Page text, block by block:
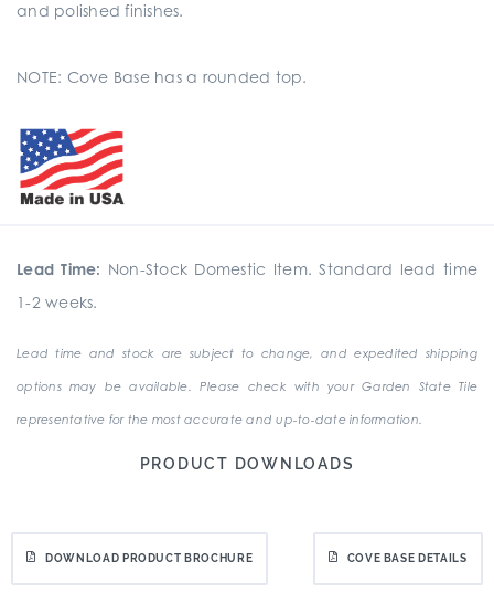
and polished finishes.
NOTE: Cove Base has a rounded top.
Lead Time: Non-Stock Domestic Item. Standard lead time
1-2 weeks.
Lead time and stock are subject to change, and expedited shipping
options may be available. Please check with your Garden State Tile
representative for the most accurate and up-to-date information.
PRODUCT DOWNLOADS
DOWNLOAD PRODUCT BROCHURE COVE BASE DETAILS